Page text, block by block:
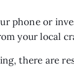
phone or
your local
there are